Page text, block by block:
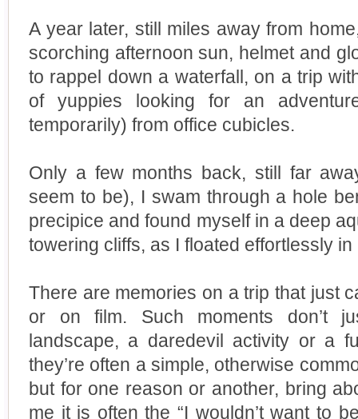
A year later, still miles away from
scorching afternoon sun, helmet and
to rappel down a waterfall, on a trip
of yuppies looking for an
temporarily) from office cubicles.
Only a few months back, still far
seem to be), I swam through a hole
precipice and found myself in a deep
towering cliffs, as I floated effortlessly
There are memories on a trip that just
or on film. Such moments don’t
landscape, a daredevil activity or a
they’re often a simple, otherwise
but for one reason or another, bring
me it is often the “I wouldn’t want to